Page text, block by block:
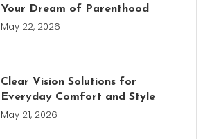
Your Dream of Parenthood
May 22, 2026
Clear Vision Solutions for
Everyday Comfort and Style
May 21, 2026